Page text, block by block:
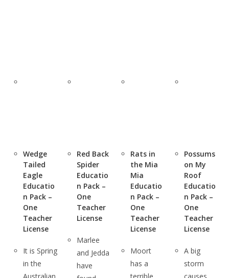
Wedge
Tailed
Eagle
Educatio
n Pack –
One
Teacher
License
It is Spring
in the
Red Back
Spider
Educatio
n Pack –
One
Teacher
License
Marlee
and Jedda
have
Rats in
the Mia
Mia
Educatio
n Pack –
One
Teacher
License
Moort
has a
Possums
on My
Roof
Educatio
n Pack –
One
Teacher
License
A big
storm